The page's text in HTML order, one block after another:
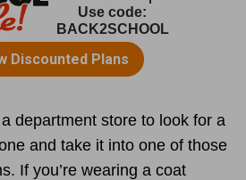
department store to look for a
and take it into one of those
If you’re wearing a coat